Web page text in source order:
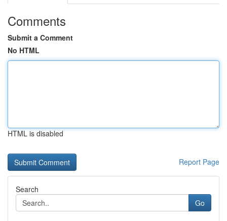
Comments
Submit a Comment
No HTML
HTML is disabled
Report Page
Search
Go